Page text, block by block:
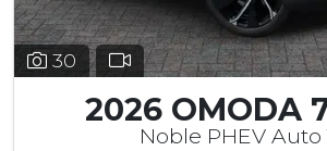
30
2026 OMODA
Noble PHEV Auto